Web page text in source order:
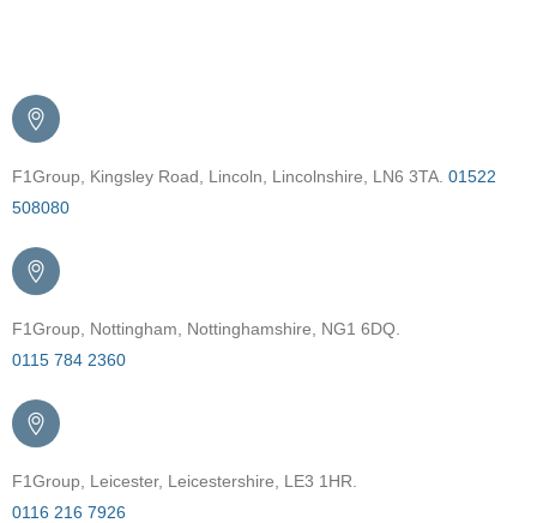
F1Group, Kingsley Road, Lincoln, Lincolnshire, LN6 3TA. 01522
508080
F1Group, Nottingham, Nottinghamshire, NG1 6DQ.
0115 784 2360
F1Group, Leicester, Leicestershire, LE3 1HR.
0116 216 7926